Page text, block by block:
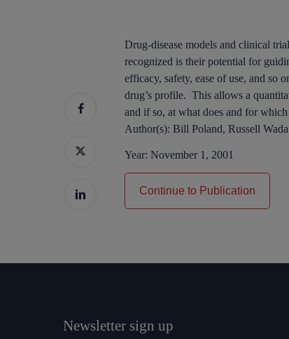
Drug-disease models and clinical
recognized is their potential for
efficacy, safety, ease of use, and so
drug’s profile. This allows a
and if so, at what does and for which
Author(s): Bill Poland, Russell Wada
Year: November 1, 2001
Continue to Publication
Newsletter sign up